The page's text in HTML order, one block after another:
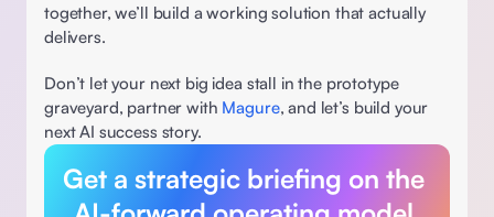
together, we’ll build a working solution that actually
delivers.
Don’t let your next big idea stall in the prototype
graveyard, partner with Magure, and let’s build your
next AI success story.
Get a strategic briefing on the